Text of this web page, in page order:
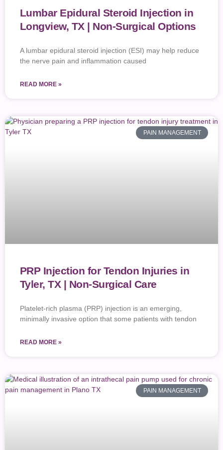
Lumbar Epidural Steroid Injection in
Longview, TX | Non-Surgical Options
A lumbar epidural steroid injection (ESI) may help reduce
the nerve pain and inflammation caused
READ MORE »
PAIN MANAGEMENT
PRP Injection for Tendon Injuries in
Tyler, TX | Non-Surgical Care
Platelet-rich plasma (PRP) injection is an emerging,
minimally invasive option that some patients with tendon
READ MORE »
PAIN MANAGEMENT